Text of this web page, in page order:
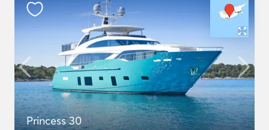
Princess 30